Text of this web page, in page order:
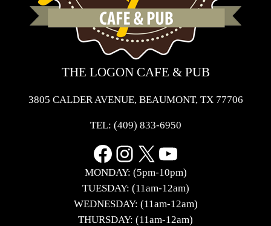
THE LOGON CAFE & PUB
3805 CALDER AVENUE, BEAUMONT, TX 77706
TEL: (409) 833-6950
Facebook
Instagram
X YouTube
MONDAY: (5pm-10pm)
TUESDAY: (11am-12am)
WEDNESDAY: (11am-12am)
THURSDAY: (11am-12am)